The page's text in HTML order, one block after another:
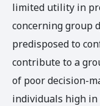
limited utility in
concerning group
predisposed to
contribute to a
of poor decision-
individuals high